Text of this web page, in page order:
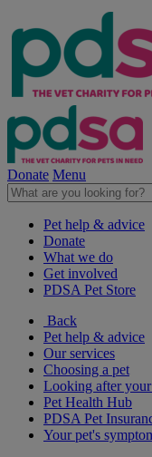
Donate Menu
Pet help & advice
Donate
What we do
Get involved
PDSA Pet Store
Back
Pet help & advice
Our services
Choosing a pet
Looking after
Pet Health Hub
PDSA Pet
Your pet's